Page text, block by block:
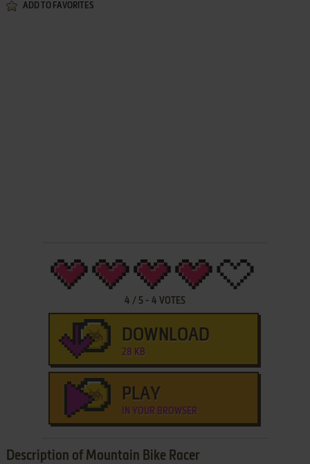
ADD TO FAVORITES
4 / 5- 4 VOTES
DOWNLOAD
28 KB
PLAY
IN YOUR BROWSER
Description of Mountain Bike Racer